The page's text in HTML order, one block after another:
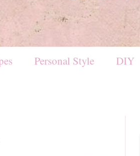
Personal Style DIY